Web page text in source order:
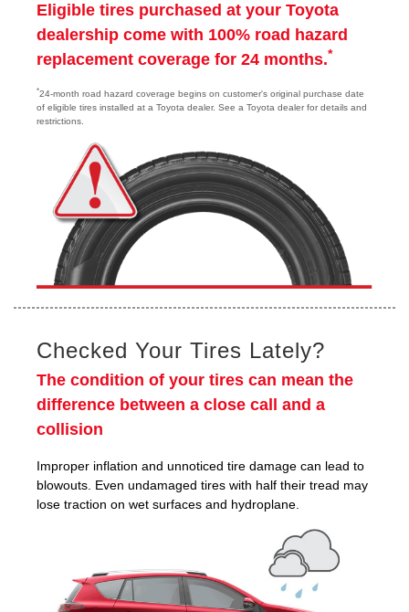
Eligible tires purchased at your Toyota
dealership come with 100% road hazard
replacement coverage for 24 months.*
*24-month road hazard coverage begins on customer's original purchase date
of eligible tires installed at a Toyota dealer. See a Toyota dealer for details and
restrictions.
Checked Your Tires Lately?
The condition of your tires can mean the
difference between a close call and a
collision
Improper inflation and unnoticed tire damage can lead to
blowouts. Even undamaged tires with half their tread may
lose traction on wet surfaces and hydroplane.